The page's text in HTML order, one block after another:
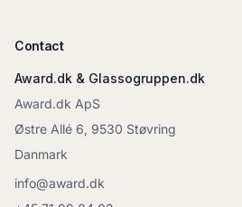
Contact
Award.dk & Glassogruppen.dk
Award.dk ApS
Østre Allé 6, 9530 Støvring
Danmark
info@award.dk